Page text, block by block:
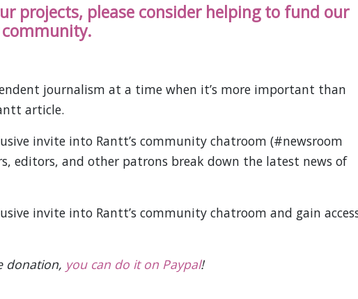
projects, please consider helping to fund our
journalism at a time when it’s more important than
article.
invite into Rantt’s community chatroom (#newsroom
editors, and other patrons break down the latest news of
invite into Rantt’s community chatroom and gain
donation, you can do it on Paypal!